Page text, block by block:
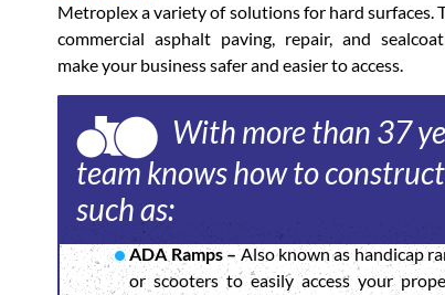
Metroplex a variety of solutions for hard surfaces.
commercial asphalt paving, repair, and
make your business safer and easier to access.
With more than 37
team knows how to
such as:
ADA Ramps –Also known as handicap
or scooters to easily access your